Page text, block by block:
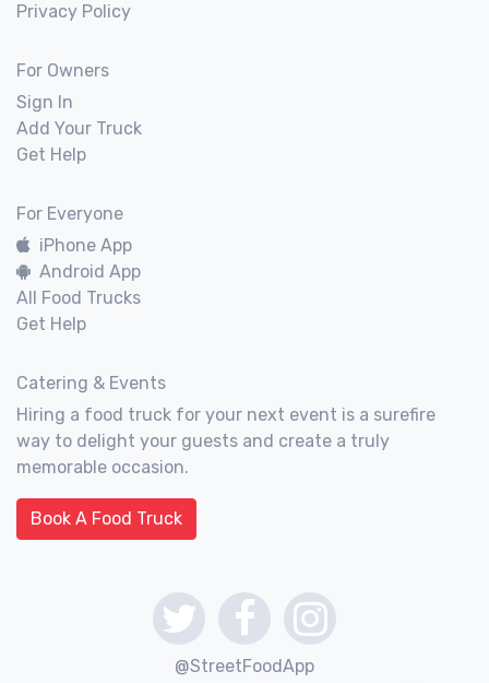
Privacy Policy
For Owners
Sign In
Add Your Truck
Get Help
For Everyone
iPhone App
Android App
All Food Trucks
Get Help
Catering & Events
Hiring a food truck for your next event is a surefire
way to delight your guests and create a truly
memorable occasion.
Book A Food Truck
@StreetFoodApp